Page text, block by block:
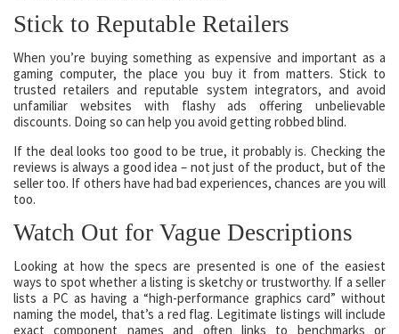
Stick to Reputable Retailers
When you’re buying something as expensive and important as a
gaming computer, the place you buy it from matters. Stick to
trusted retailers and reputable system integrators, and avoid
unfamiliar websites with flashy ads offering unbelievable
discounts. Doing so can help you avoid getting robbed blind.
If the deal looks too good to be true, it probably is. Checking the
reviews is always a good idea – not just of the product, but of the
seller too. If others have had bad experiences, chances are you will
too.
Watch Out for Vague Descriptions
Looking at how the specs are presented is one of the easiest
ways to spot whether a listing is sketchy or trustworthy. If a seller
lists a PC as having a “high-performance graphics card” without
naming the model, that’s a red flag. Legitimate listings will include
exact component names and often links to benchmarks or